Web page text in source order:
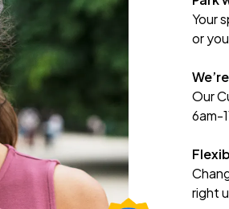
Your
or
Our
6am-
right